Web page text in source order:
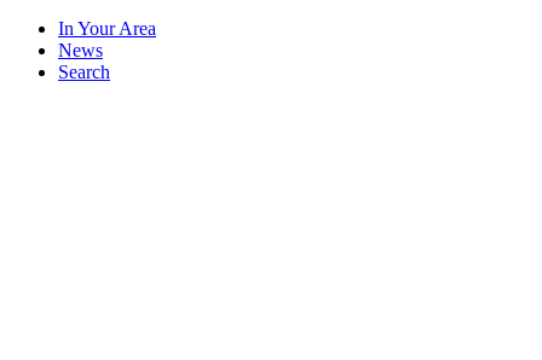
In Your Area
News
Search